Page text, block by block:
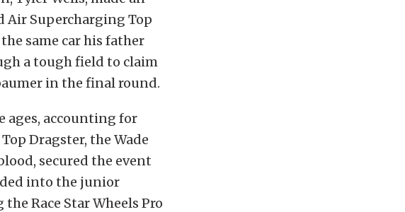
Air Supercharging Top
same car his father
a tough field to claim
in the final round.
ages, accounting for
Dragster, the Wade
secured the event
into the junior
Race Star Wheels Pro